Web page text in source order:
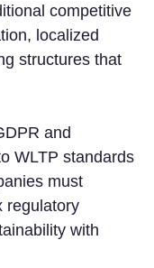
competitive
localized
structures that
and
WLTP standards
must
regulatory
with